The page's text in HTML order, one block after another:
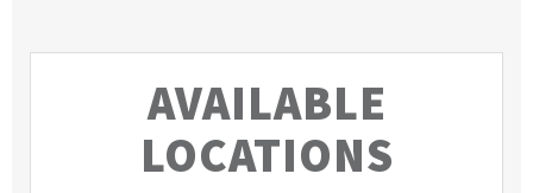
AVAILABLE
LOCATIONS